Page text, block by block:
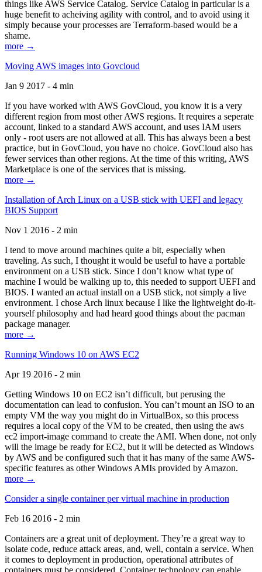
things like AWS Service Catalog. Service Catalog in particular is a
huge benefit to acheiving agility with control, and to avoid using it
simply because your processes are Terraform-based would be a
shame.
more →
Moving AWS images into Govcloud
Jan 9 2017 - 4 min
If you have worked with AWS GovCloud, you know it is a very
different region from most other AWS regions. It requires a seperate
account, linked to a standard AWS account, and uses IAM users
only - root users are not allowed at all. This has always been a best
practice, but in GovCloud, you have no choice. GovCloud also has
fewer services than other regions. At the time of this writing, AWS
Marketplace is one of the services that is missing.
more →
Installation of Arch Linux on a USB stick with UEFI and legacy
BIOS Support
Nov 1 2016 - 2 min
I tend to move around machines quite a bit, especially when
traveling. As such, I thought it would be useful to have a portable
environment on a USB stick. Since I don’t know what type of
machine I would be walking up to, this needed to support UEFI and
BIOS. I wanted an actual install on a USB stick, not simply a live
environment. I chose Arch linux because I like the lightweight do-it-
yourself philosophy and had heard good things about the pacman
package manager.
more →
Running Windows 10 on AWS EC2
Apr 19 2016 - 2 min
Getting Windows 10 on EC2 isn’t difficult, but perusing the
documentation can lead to confusion. You can’t mount an ISO to an
empty VM the way you might do in VirtualBox, so this process
requires a local copy of the VM to be created, then using the aws
ec2 import-image command to create the AMI. When done, not only
will the image be ready for EC2, but it will be detected as Windows
by AWS and be configured such that it has many of the same AWS-
specific features as other Windows AMIs provided by Amazon.
more →
Consider a single container per virtual machine in production
Feb 16 2016 - 2 min
Containers are a great unit of deployment. They’re a great way to
isolate code, reduce attack areas, and, well, contain a service. When
it comes to deployment in production, operational attributes of
containers must be considered. Container technology can enable